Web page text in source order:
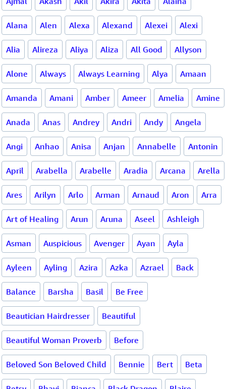
Alana Alen Alexa Alexand Alexei Alexi
Alia Alireza Aliya Aliza All Good Allyson
Alone Always Always Learning Alya Amaan
Amanda Amani Amber Ameer Amelia Amine
Anada Anas Andrey Andri Andy Angela
Angi Anhao Anisa Anjan Annabelle Antonin
April Arabella Arabelle Aradia Arcana Arella
Ares Arilyn Arlo Arman Arnaud Aron Arra
Art of Healing Arun Aruna Aseel Ashleigh
Asman Auspicious Avenger Ayan Ayla
Ayleen Ayling Azira Azka Azrael Back
Balance Barsha Basil Be Free
Beautician Hairdresser Beautiful
Beautiful Woman Proverb Before
Beloved Son Beloved Child Bennie Bert Beta